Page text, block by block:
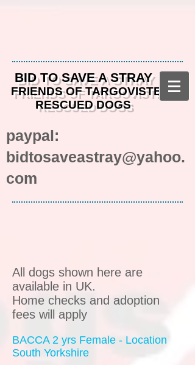
BID TO SAVE A STRAY
FRIENDS OF TARGOVISTE
RESCUED DOGS
paypal:
bidtosaveastray@yahoo.
com
All dogs shown here are
available in UK.
Home checks and adoption
fees will apply
BACCA 2 yrs Female - Location
South Yorkshire